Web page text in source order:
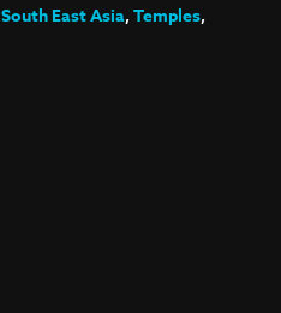
South East Asia,Temples,